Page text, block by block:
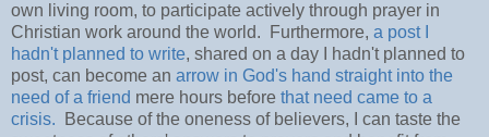
own living room, to participate actively through prayer in
Christian work around the world. Furthermore, a post I
hadn't planned to write, shared on a day I hadn't planned to
post, can become an arrow in God's hand straight into the
need of a friend mere hours before that need came to a
crisis. Because of the oneness of believers, I can taste the